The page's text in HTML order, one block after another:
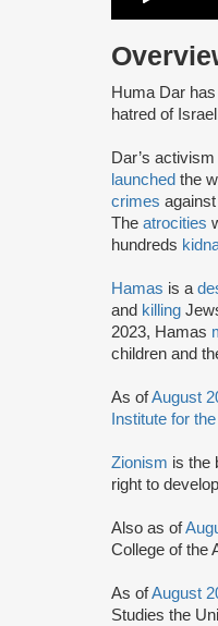
Huma Dar has
hatred of
Dar’s
launched the
crimes
The atrocities
hundreds
Hamas is a
and killing
2023, Hamas
children and
As ofAugust
Institute for
Zionism is the
right to
Also as of
College of the
As ofAugust
Studies the